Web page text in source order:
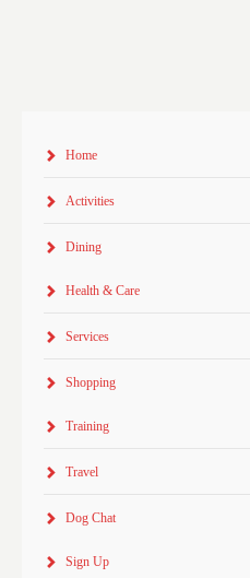
Home
Activities
Dining
Health & Care
Services
Shopping
Training
Travel
Dog Chat
Sign Up